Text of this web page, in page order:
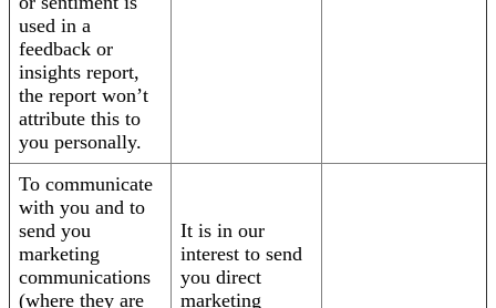
used in a
feedback or
insights report,
the report won’t
attribute this to
you personally.
To communicate
with you and to
send you
marketing
communications
(where they are
It is in our
interest to send
you direct
marketing